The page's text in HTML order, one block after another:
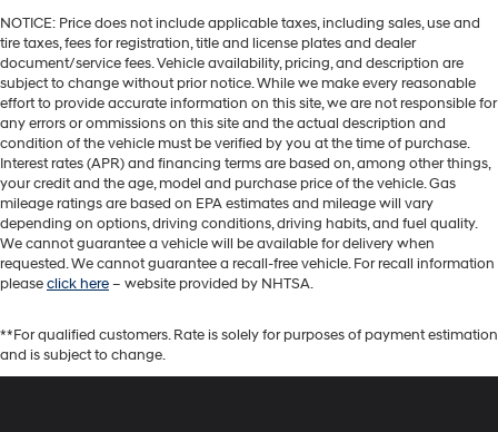
Variably intermittent wipers
3.09 Rear Axle Ratio
NOTICE: Price does not include applicable taxes, including sales, use and
tire taxes, fees for registration, title and license plates and dealer
document/service fees. Vehicle availability, pricing, and description are
subject to change without prior notice. While we make every reasonable
effort to provide accurate information on this site, we are not responsible for
any errors or ommissions on this site and the actual description and
condition of the vehicle must be verified by you at the time of purchase.
Interest rates (APR) and financing terms are based on, among other things,
your credit and the age, model and purchase price of the vehicle. Gas
mileage ratings are based on EPA estimates and mileage will vary
depending on options, driving conditions, driving habits, and fuel quality.
We cannot guarantee a vehicle will be available for delivery when
requested. We cannot guarantee a recall-free vehicle. For recall information
pleaseclick here– website provided by NHTSA.
**For qualified customers. Rate is solely for purposes of payment estimation
and is subject to change.